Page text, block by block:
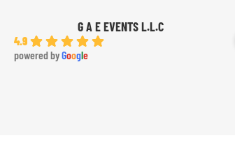
G A E EVENTS L.L.C
4.9
powered byGoogle